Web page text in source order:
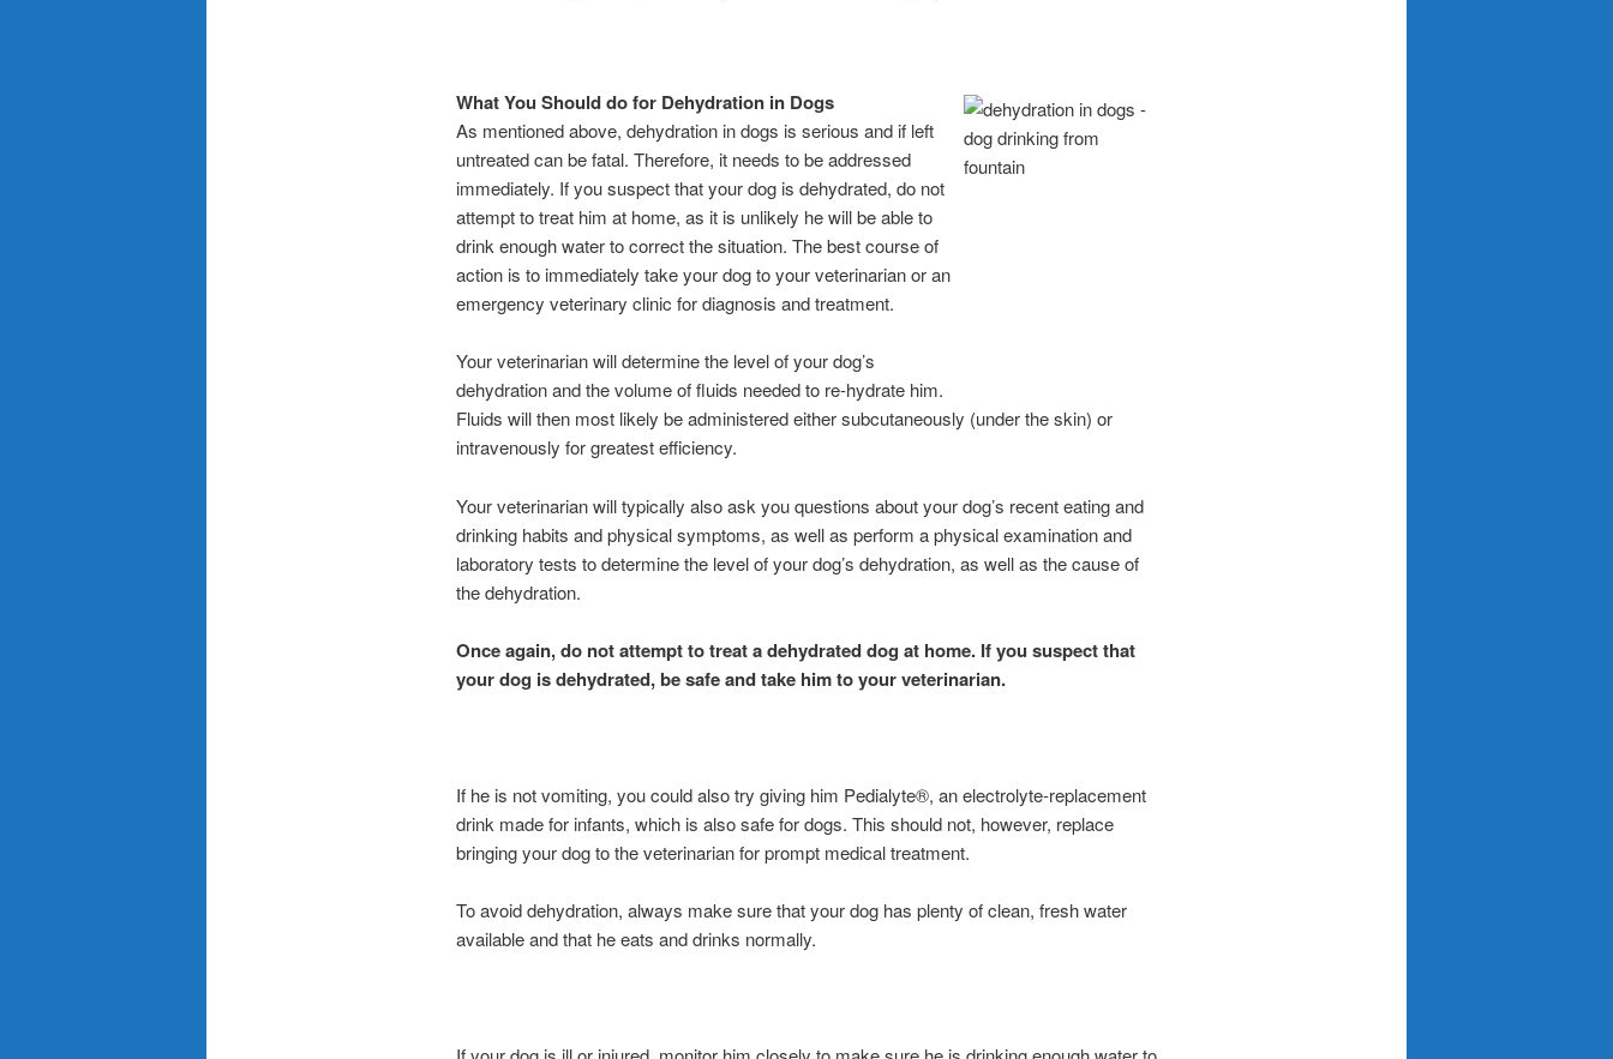
What You Should do for Dehydration in Dogs
As mentioned above, dehydration in dogs is serious and if left
untreated can be fatal. Therefore, it needs to be addressed
immediately. If you suspect that your dog is dehydrated, do not
attempt to treat him at home, as it is unlikely he will be able to
drink enough water to correct the situation. The best course of
action is to immediately take your dog to your veterinarian or an
emergency veterinary clinic for diagnosis and treatment.
Your veterinarian will determine the level of your dog’s
dehydration and the volume of fluids needed to re-hydrate him.
Fluids will then most likely be administered either subcutaneously (under the skin) or
intravenously for greatest efficiency.
Your veterinarian will typically also ask you questions about your dog’s recent eating and
drinking habits and physical symptoms, as well as perform a physical examination and
laboratory tests to determine the level of your dog’s dehydration, as well as the cause of
the dehydration.
Once again, do not attempt to treat a dehydrated dog at home. If you suspect that
your dog is dehydrated, be safe and take him to your veterinarian.
If he is not vomiting, you could also try giving him Pedialyte®, an electrolyte-replacement
drink made for infants, which is also safe for dogs. This should not, however, replace
bringing your dog to the veterinarian for prompt medical treatment.
To avoid dehydration, always make sure that your dog has plenty of clean, fresh water
available and that he eats and drinks normally.